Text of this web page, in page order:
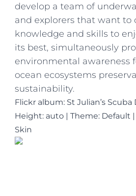
develop a team of
and explorers that want to
knowledge and skills to
its best, simultaneously
environmental awareness
ocean ecosystems
sustainability.
Flickr album: St Julian’s
Height: auto | Theme: Default
Skin